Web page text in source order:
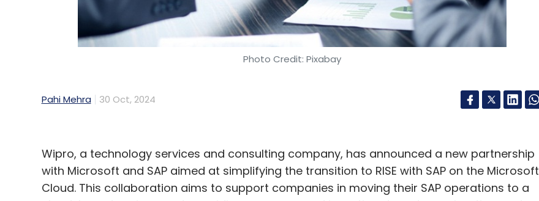
Photo Credit: Pixabay
Pahi Mehra 30 Oct, 2024
Wipro, a technology services and consulting company, has announced a new partnership
with Microsoft and SAP aimed at simplifying the transition to RISE with SAP on the Microsoft
Cloud. This collaboration aims to support companies in moving their SAP operations to a